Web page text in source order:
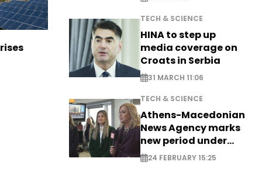
TECH & SCIENCE
HINA to step up
media coverage on
Croats in Serbia
31 MARCH 11:06
TECH & SCIENCE
Athens-Macedonian
News Agency marks
new period under
new leadership
24 FEBRUARY 15:25